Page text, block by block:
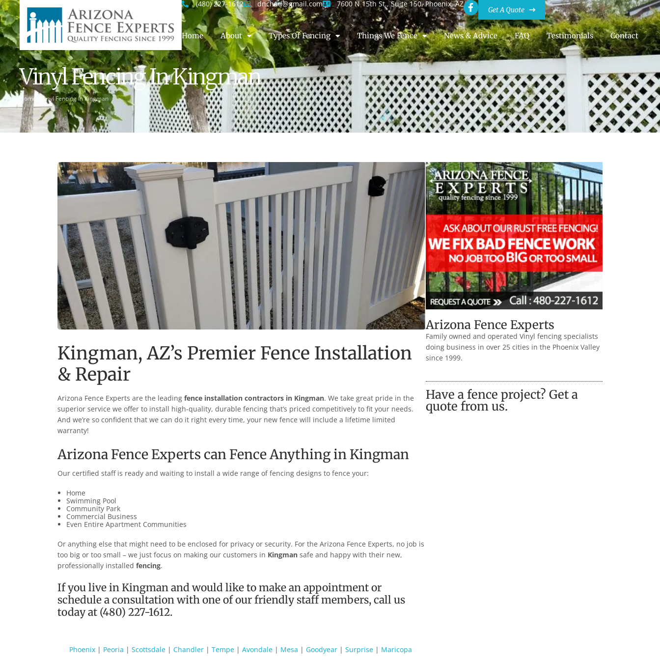
(480) 227-1612 dnchad@gmail.com 7600 N 15th St., Suite 150, Phoenix, AZ
Get A Quote
Home About Types Of Fencing Things We Fence News & Advice FAQ Testimonials Contact
Vinyl Fencing In Kingman
Home Vinyl Fencing In Kingman
Kingman, AZ’s Premier Fence Installation
& Repair
Arizona Fence Experts are the leading fence installation contractors in Kingman. We take great pride in the
superior service we offer to install high-quality, durable fencing that’s priced competitively to fit your needs.
And we’re so confident that we can do it right every time, your new fence will include a lifetime limited
warranty!
Arizona Fence Experts can Fence Anything in Kingman
Our certified staff is ready and waiting to install a wide range of fencing designs to fence your:
Home
Swimming Pool
Community Park
Commercial Business
Even Entire Apartment Communities
Or anything else that might need to be enclosed for privacy or security. For the Arizona Fence Experts, no job is
too big or too small – we just focus on making our customers in Kingman safe and happy with their new,
professionally installed fencing.
If you live inKingmanand would like to make an appointment or
schedule a consultation with one of our friendly staff members, call us
today at (480) 227-1612.
Phoenix | Peoria | Scottsdale | Chandler | Tempe | Avondale | Mesa | Goodyear | Surprise | Maricopa
Arizona Fence Experts
Family owned and operated Vinyl fencing specialists
doing business in over 25 cities in the Phoenix Valley
since 1999.
Have a fence project? Get a
quote from us.